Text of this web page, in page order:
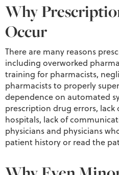
Why
Occur
There are many reasons
including overworked
training for pharmacists,
pharmacists to properly
dependence on automated
prescription drug errors, lack
hospitals, lack of
physicians and physicians
patient history or read the